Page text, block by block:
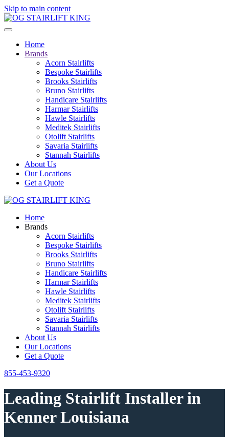
Skip to main content
Home
Brands
Acorn Stairlifts
Bespoke Stairlifts
Brooks Stairlifts
Bruno Stairlifts
Handicare Stairlifts
Harmar Stairlifts
Hawle Stairlifts
Meditek Stairlifts
Otolift Stairlifts
Savaria Stairlifts
Stannah Stairlifts
About Us
Our Locations
Get a Quote
Home
Brands
Acorn Stairlifts
Bespoke Stairlifts
Brooks Stairlifts
Bruno Stairlifts
Handicare Stairlifts
Harmar Stairlifts
Hawle Stairlifts
Meditek Stairlifts
Otolift Stairlifts
Savaria Stairlifts
Stannah Stairlifts
About Us
Our Locations
Get a Quote
855-453-9320
Leading Stairlift Installer in
Kenner Louisiana